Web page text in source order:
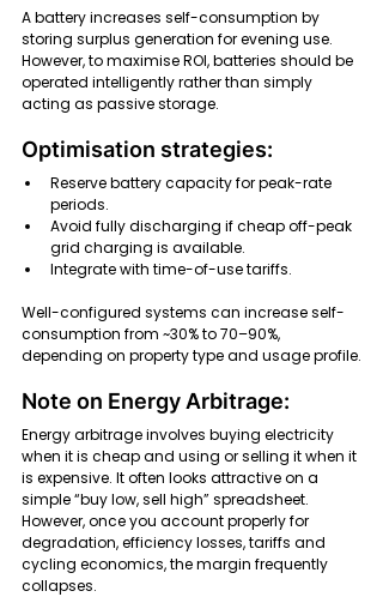
A battery increases self-consumption by
storing surplus generation for evening use.
However, to maximise ROI, batteries should be
operated intelligently rather than simply
acting as passive storage.
Optimisation strategies:
Reserve battery capacity for peak-rate
periods.
Avoid fully discharging if cheap off-peak
grid charging is available.
Integrate with time-of-use tariffs.
Well-configured systems can increase self-
consumption from ~30% to 70–90%,
depending on property type and usage profile.
Note on Energy Arbitrage:
Energy arbitrage involves buying electricity
when it is cheap and using or selling it when it
is expensive. It often looks attractive on a
simple “buy low, sell high” spreadsheet.
However, once you account properly for
degradation, efficiency losses, tariffs and
cycling economics, the margin frequently
collapses.